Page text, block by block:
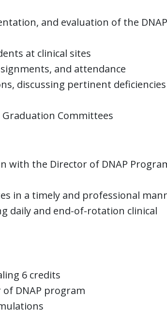
and evaluation of the DNAP
at clinical sites
and attendance
discussing pertinent
Committees
with the Director of DNAP
in a timely and professional
daily and end-of-rotation clinical
6 credits
DNAP program